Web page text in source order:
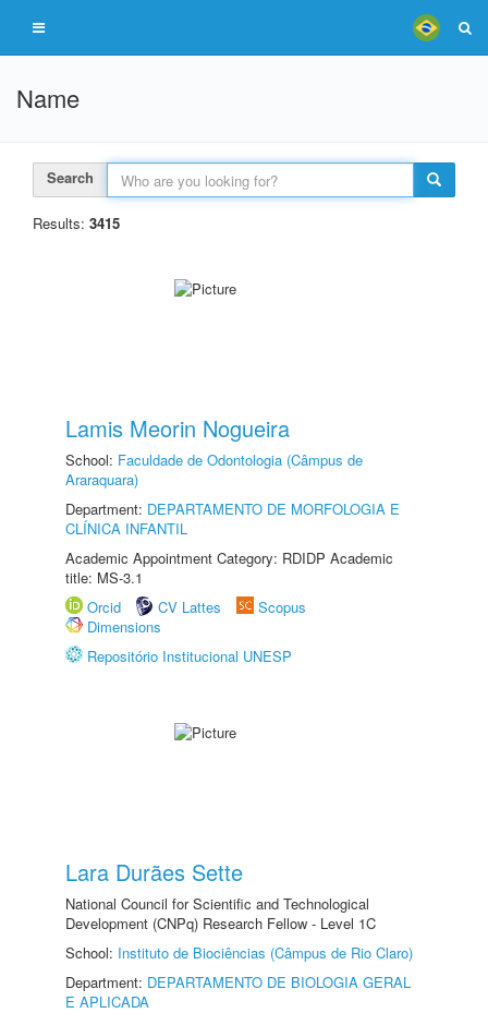
Name
Search
Results: 3415
Lamis Meorin Nogueira
School: Faculdade de Odontologia (Câmpus de
Araraquara)
Department: DEPARTAMENTO DE MORFOLOGIA E
CLÍNICA INFANTIL
Academic Appointment Category: RDIDP Academic
title: MS-3.1
Orcid
CV Lattes
Scopus
Dimensions
Repositório Institucional UNESP
Lara Durães Sette
National Council for Scientific and Technological
Development (CNPq) Research Fellow - Level 1C
School: Instituto de Biociências (Câmpus de Rio Claro)
Department: DEPARTAMENTO DE BIOLOGIA GERAL
E APLICADA